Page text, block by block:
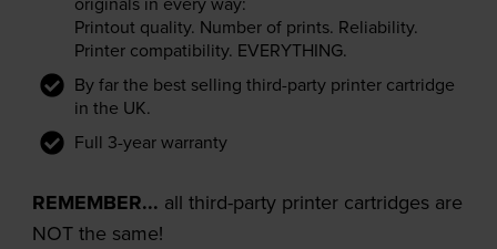
Printout quality. Number of prints. Reliability.
Printer compatibility. EVERYTHING.
By far the best selling third-party printer cartridge
in the UK.
Full 3-year warranty
REMEMBER... all third-party printer cartridges are
NOT the same!